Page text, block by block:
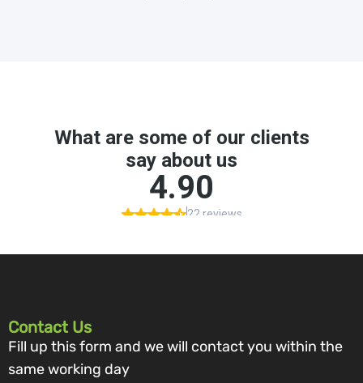
Contact Us
Fill up this form and we will contact you within the
same working day